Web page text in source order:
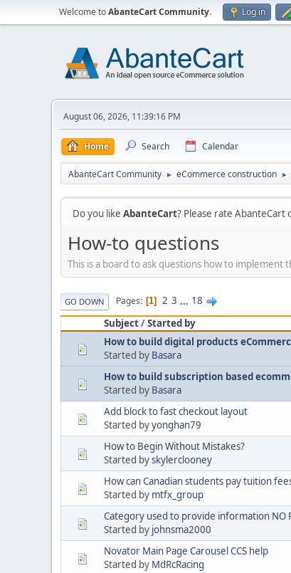
Welcome toAbanteCart Community. Log in
August 06, 2026, 11:39:16 PM
Home Search Calendar
AbanteCart Community ► eCommerce construction ►
Do you like AbanteCart? Please rate
How-to questions
This is a board to ask questions how to implement
GO DOWN Pages 1 2 3 ... 18
Subject/Started by
How to build digital products
Started by Basara
How to build subscription based
Started by Basara
Add block to fast checkout layout
Started byyonghan79
How to Begin Without Mistakes?
Started byskylerclooney
How can Canadian students pay tuition
Started by mtfx_group
Category used to provide information NO
Started by johnsma2000
Novator Main Page Carousel CCS help
Started by MdRcRacing